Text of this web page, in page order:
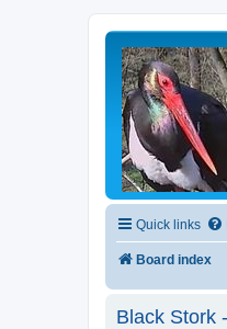
Quick links
Board index
Black Stork